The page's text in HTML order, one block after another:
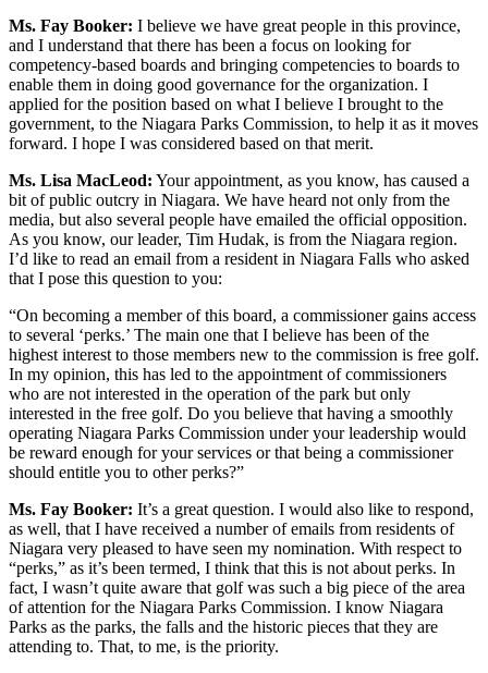
Ms. Fay Booker: I believe we have great people in this province,
and I understand that there has been a focus on looking for
competency-based boards and bringing competencies to boards to
enable them in doing good governance for the organization. I
applied for the position based on what I believe I brought to the
government, to the Niagara Parks Commission, to help it as it moves
forward. I hope I was considered based on that merit.
Ms. Lisa MacLeod: Your appointment, as you know, has caused a
bit of public outcry in Niagara. We have heard not only from the
media, but also several people have emailed the official opposition.
As you know, our leader, Tim Hudak, is from the Niagara region.
I’d like to read an email from a resident in Niagara Falls who asked
that I pose this question to you:
“On becoming a member of this board, a commissioner gains access
to several ‘perks.’ The main one that I believe has been of the
highest interest to those members new to the commission is free golf.
In my opinion, this has led to the appointment of commissioners
who are not interested in the operation of the park but only
interested in the free golf. Do you believe that having a smoothly
operating Niagara Parks Commission under your leadership would
be reward enough for your services or that being a commissioner
should entitle you to other perks?”
Ms. Fay Booker: It’s a great question. I would also like to respond,
as well, that I have received a number of emails from residents of
Niagara very pleased to have seen my nomination. With respect to
“perks,” as it’s been termed, I think that this is not about perks. In
fact, I wasn’t quite aware that golf was such a big piece of the area
of attention for the Niagara Parks Commission. I know Niagara
Parks as the parks, the falls and the historic pieces that they are
attending to. That, to me, is the priority.